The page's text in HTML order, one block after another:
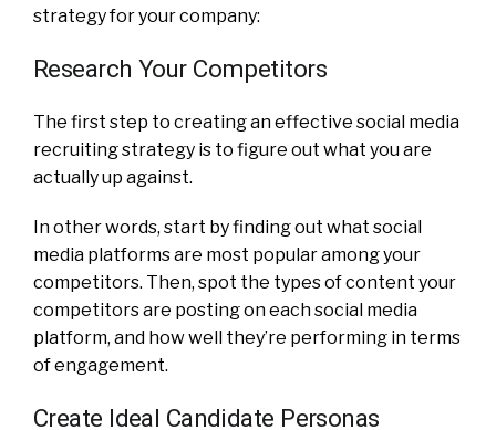
strategy for your company:
Research Your Competitors
The first step to creating an effective social media
recruiting strategy is to figure out what you are
actually up against.
In other words, start by finding out what social
media platforms are most popular among your
competitors. Then, spot the types of content your
competitors are posting on each social media
platform, and how well they’re performing in terms
of engagement.
Create Ideal Candidate Personas